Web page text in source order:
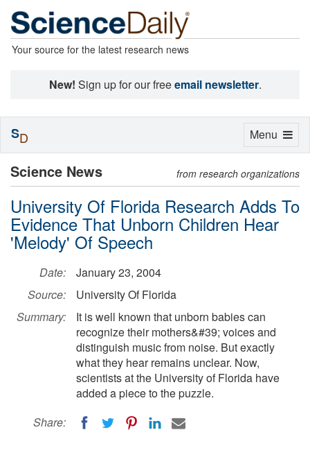
Your source for the latest research news
New! Sign up for our freeemail newsletter.
Science News from research organizations
University Of Florida Research Adds To
Evidence That Unborn Children Hear
'Melody' Of Speech
Date:
January 23, 2004
Source:
University Of Florida
Summary:
It is well known that unborn babies can
recognize their mothers&#39; voices and
distinguish music from noise. But exactly
what they hear remains unclear. Now,
scientists at the University of Florida have
added a piece to the puzzle.
Share:
Toggle
Menu
SD